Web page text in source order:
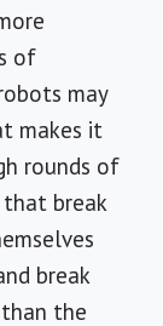
of
may
makes it
rounds of
break
break
the